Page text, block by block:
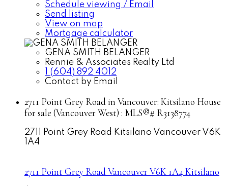
Schedule viewing / Email
Send listing
View on map
Mortgage calculator
GENA SMITH BELANGER
Rennie & Associates Realty Ltd
1 (604) 892 4012
Contact by Email
2711 Point Grey Road in Vancouver: Kitsilano House
for sale (Vancouver West) : MLS®# R3138774
2711 Point Grey Road Kitsilano Vancouver V6K
1A4
2711 Point Grey RoadVancouverV6K 1A4Kitsilano